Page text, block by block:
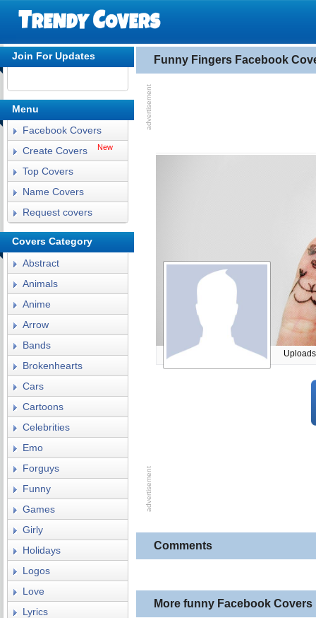
Funny Fingers Facebook
Comments
More funny Facebook Covers
Join For Updates
Menu
Facebook Covers
Create Covers
New
Top Covers
Name Covers
Request covers
Covers Category
Abstract
Animals
Anime
Arrow
Bands
Brokenhearts
Cars
Cartoons
Celebrities
Emo
Forguys
Funny
Games
Girly
Holidays
Logos
Love
Lyrics